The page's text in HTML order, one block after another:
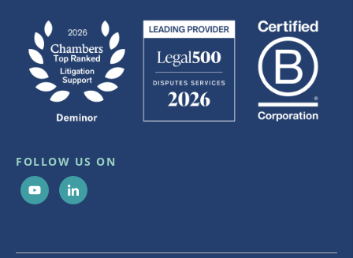
FOLLOW US ON